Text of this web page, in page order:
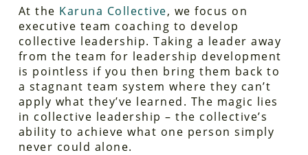
At the Karuna Collective, we focus on
executive team coaching to develop
collective leadership. Taking a leader away
from the team for leadership development
is pointless if you then bring them back to
a stagnant team system where they can’t
apply what they’ve learned. The magic lies
in collective leadership – the collective’s
ability to achieve what one person simply
never could alone.